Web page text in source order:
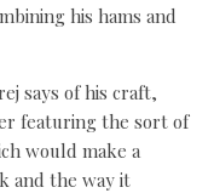
his hams and
says of his craft,
featuring the sort of
would make a
and the way it